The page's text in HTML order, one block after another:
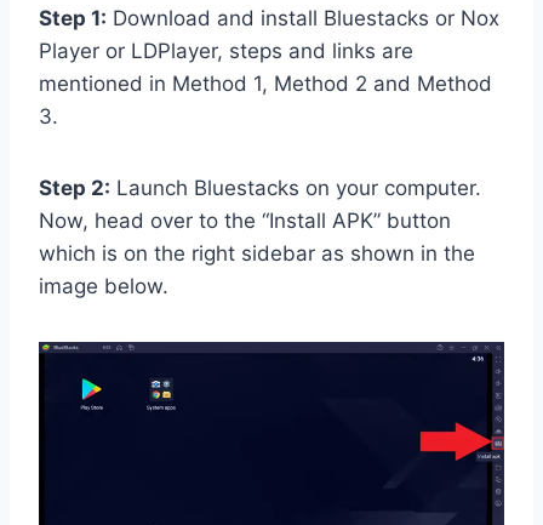
Step 1: Download and install Bluestacks or Nox
Player or LDPlayer, steps and links are
mentioned in Method 1, Method 2 and Method
3.
Step 2: Launch Bluestacks on your computer.
Now, head over to the “Install APK” button
which is on the right sidebar as shown in the
image below.